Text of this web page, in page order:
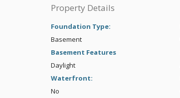
Property Details
Foundation Type:
Basement
Basement Features
Daylight
Waterfront:
No